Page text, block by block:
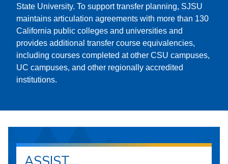
State University. To support transfer planning, SJSU
maintains articulation agreements with more than 130
California public colleges and universities and
provides additional transfer course equivalencies,
including courses completed at other CSU campuses,
UC campuses, and other regionally accredited
institutions.